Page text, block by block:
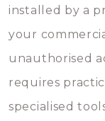
installed by a
your
unauthorised
requires
specialised